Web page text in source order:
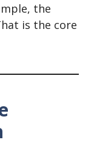
the
is the core